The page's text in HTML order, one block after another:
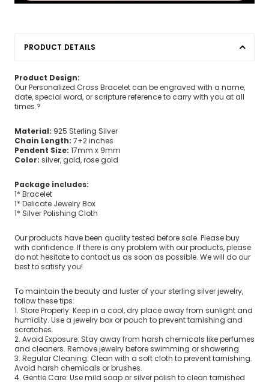
PRODUCT DETAILS
Product Design:
Our Personalized Cross Bracelet can be engraved with a name,
date, special word, or scripture reference to carry with you at all
times.?
Material: 925 Sterling Silver
Chain Length: 7+2 inches
Pendent Size: 17mm x 9mm
Color: silver, gold, rose gold
Package includes:
1* Bracelet
1* Delicate Jewelry Box
1* Silver Polishing Cloth
Our products have been quality tested before sale. Please buy
with confidence. If there is any problem with our products, please
do not hesitate to contact us as soon as possible. We will do our
best to satisfy you!
To maintain the beauty and luster of your sterling silver jewelry,
follow these tips:
1. Store Properly: Keep in a cool, dry place away from sunlight and
humidity. Use a jewelry box or pouch to prevent tarnishing and
scratches.
2. Avoid Exposure: Stay away from harsh chemicals like perfumes
and cleaners. Remove jewelry before swimming or showering.
3. Regular Cleaning: Clean with a soft cloth to prevent tarnishing.
Avoid harsh chemicals or brushes.
4. Gentle Care: Use mild soap or silver polish to clean tarnished